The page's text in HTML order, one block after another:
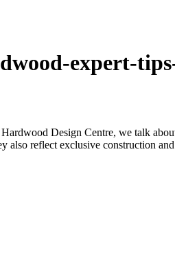
expert-
Design Centre, we talk
also reflect exclusive construction